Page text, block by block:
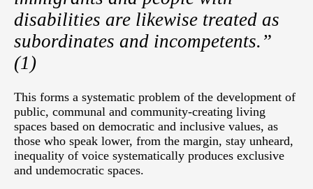
disabilities are likewise treated as
subordinates and incompetents.”
(1)
This forms a systematic problem of the development of
public, communal and community-creating living
spaces based on democratic and inclusive values, as
those who speak lower, from the margin, stay unheard,
inequality of voice systematically produces exclusive
and undemocratic spaces.